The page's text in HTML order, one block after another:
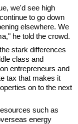
we'd see high
to go down
elsewhere. We
he told the crowd.
stark differences
class and
entrepreneurs and
tax that makes it
on to the next
such as
energy